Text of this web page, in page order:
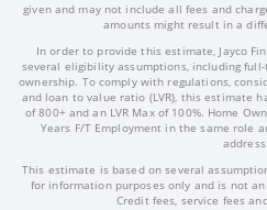
given and may not include all fees and
amounts might result in a
In order to provide this estimate, Jayco
several eligibility assumptions, including
ownership. To comply with regulations,
and loan to value ratio (LVR), this estimate
of 800+ and an LVR Max of 100%. Home
Years F/T Employment in the same role
address.
This estimate is based on several
for information purposes only and is not
Credit fees, service fees